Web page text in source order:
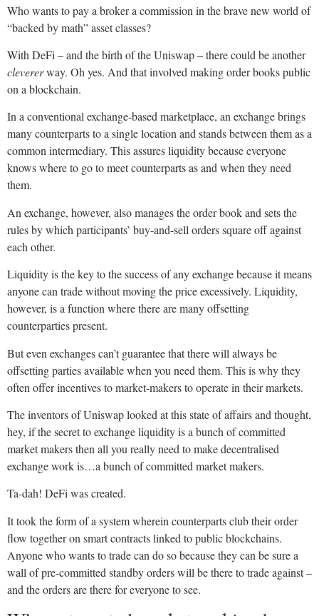
Who wants to pay a broker a commission in the brave new world of
“backed by math” asset classes?
With DeFi – and the birth of the Uniswap – there could be another
clevererway. Oh yes. And that involved making order books public
on a blockchain.
In a conventional exchange-based marketplace, an exchange brings
many counterparts to a single location and stands between them as a
common intermediary. This assures liquidity because everyone
knows where to go to meet counterparts as and when they need
them.
An exchange, however, also manages the order book and sets the
rules by which participants’ buy-and-sell orders square off against
each other.
Liquidity is the key to the success of any exchange because it means
anyone can trade without moving the price excessively. Liquidity,
however, is a function where there are many offsetting
counterparties present.
But even exchanges can’t guarantee that there will always be
offsetting parties available when you need them. This is why they
often offer incentives to market-makers to operate in their markets.
The inventors of Uniswap looked at this state of affairs and thought,
hey, if the secret to exchange liquidity is a bunch of committed
market makers then all you really need to make decentralised
exchange work is…a bunch of committed market makers.
Ta-dah! DeFi was created.
It took the form of a system wherein counterparts club their order
flow together on smart contracts linked to public blockchains.
Anyone who wants to trade can do so because they can be sure a
wall of pre-committed standby orders will be there to trade against –
and the orders are there for everyone to see.